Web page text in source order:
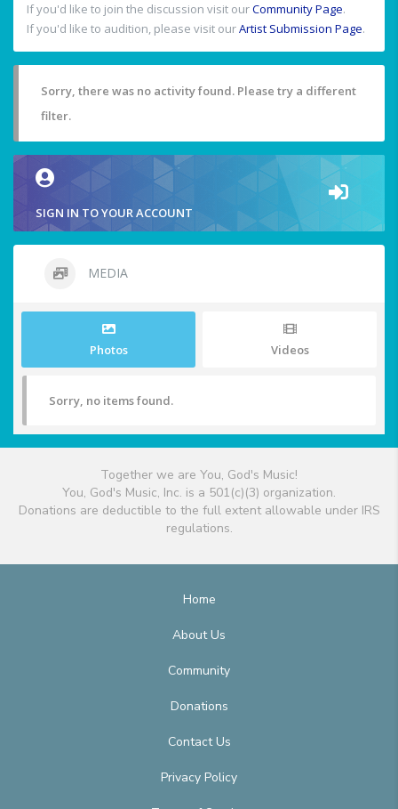
If you'd like to join the discussion visit ourCommunity Page.
If you'd like to audition, please visit ourArtist Submission Page.
Sorry, there was no activity found. Please try a different
filter.
SIGN IN TO YOUR ACCOUNT
MEDIA
Photos Videos
Sorry, no items found.
Together we are You, God's Music!
You, God's Music, Inc. is a 501(c)(3) organization.
Donations are deductible to the full extent allowable under IRS
regulations.
Home
About Us
Community
Donations
Contact Us
Privacy Policy